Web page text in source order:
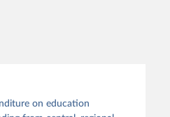
on education